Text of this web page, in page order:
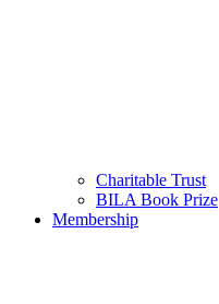
Charitable Trust
BILA Book Prize
Membership